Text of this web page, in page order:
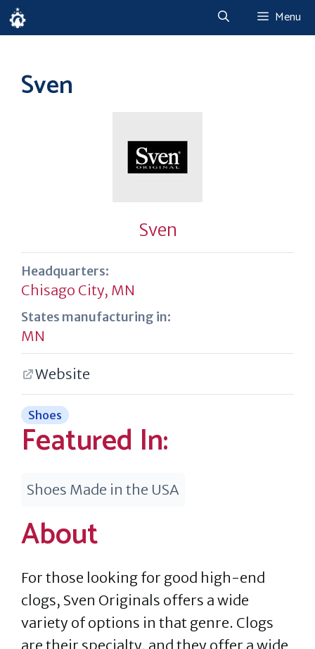
Skip
to
Menu
Sven
Sven
Headquarters:
Chisago City, MN
States manufacturing in:
MN
Website
Shoes
Featured In:
Shoes Made in the USA
About
For those looking for good high-end
clogs, Sven Originals offers a wide
variety of options in that genre. Clogs
are their specialty, and they offer a wide